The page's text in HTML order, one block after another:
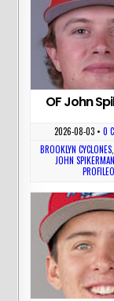
OF John
2026-08-03• 0
BROOKLYN CYCLONES
JOHN SPIKERMAN